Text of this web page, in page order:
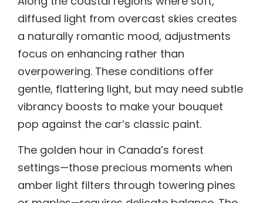
diffused light from overcast skies creates
a naturally romantic mood, adjustments
focus on enhancing rather than
overpowering. These conditions offer
gentle, flattering light, but may need subtle
vibrancy boosts to make your bouquet
pop against the car’s classic paint.
The golden hour in Canada’s forest
settings—those precious moments when
amber light filters through towering pines